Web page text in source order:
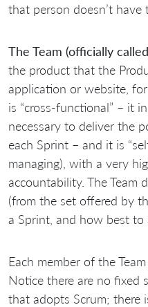
that person doesn’t have
The Team (officially
the product that the
application or website, for
is “cross-functional” – it
necessary to deliver the
each Sprint – and it is
managing), with a very
accountability. The Team
(from the set offered by
a Sprint, and how best to
Each member of the
Notice there are no fixed
that adopts Scrum; there